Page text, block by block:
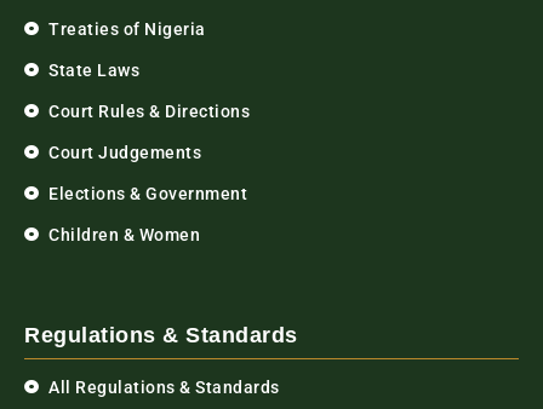
Treaties of Nigeria
State Laws
Court Rules & Directions
Court Judgements
Elections & Government
Children & Women
Regulations & Standards
All Regulations & Standards